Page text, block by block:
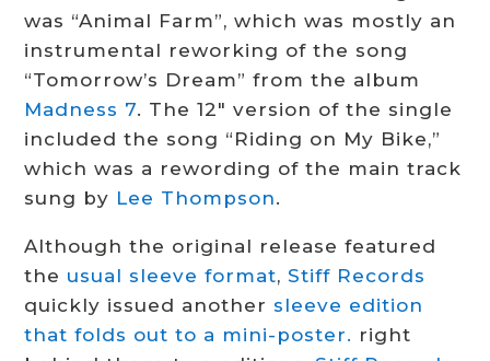
was “Animal Farm”, which was mostly an
instrumental reworking of the song
“Tomorrow’s Dream” from the album
Madness 7. The 12″ version of the single
included the song “Riding on My Bike,”
which was a rewording of the main track
sung by Lee Thompson.
Although the original release featured
the usual sleeve format,Stiff Records
quickly issued another sleeve edition
that folds out to a mini-poster. right